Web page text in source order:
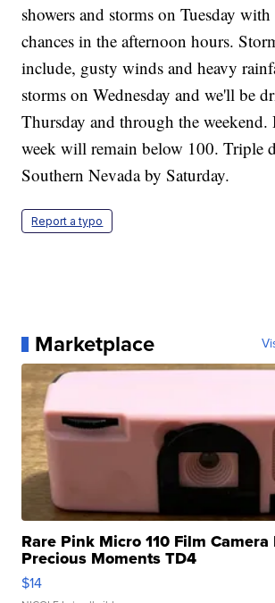
showers and storms on Tuesday with
chances in the afternoon hours.
include, gusty winds and heavy
storms on Wednesday and we'll be
Thursday and through the
week will remain below 100. Triple
Southern Nevada by Saturday.
Report a typo
Marketplace
Rare Pink Micro 110 Film Camera
Precious Moments TD4
$14